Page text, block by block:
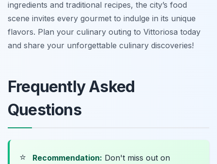
ingredients and traditional recipes, the city’s food
scene invites every gourmet to indulge in its unique
flavors. Plan your culinary outing to Vittoriosa today
and share your unforgettable culinary discoveries!
Frequently Asked
Questions
⭐ Recommendation: Don't miss out on